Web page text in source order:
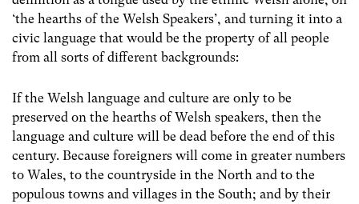
‘the hearths of the Welsh Speakers’, and turning it into a
civic language that would be the property of all people
from all sorts of different backgrounds:
If the Welsh language and culture are only to be
preserved on the hearths of Welsh speakers, then the
language and culture will be dead before the end of this
century. Because foreigners will come in greater numbers
to Wales, to the countryside in the North and to the
populous towns and villages in the South; and by their